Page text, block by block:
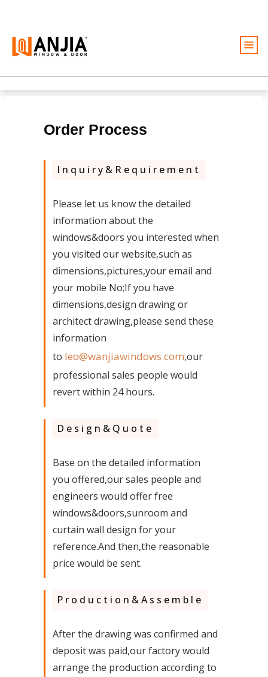
About
Become A Dealer
Order Process
Inquiry&Requirement
Please let us know the detailed
information about the
windows&doors you interested when
you visited our website,such as
dimensions,pictures,your email and
your mobile No;If you have
dimensions,design drawing or
architect drawing,please send these
information
to leo@wanjiawindows.com,our
professional sales people would
revert within 24 hours.
Design&Quote
Base on the detailed information
you offered,our sales people and
engineers would offer free
windows&doors,sunroom and
curtain wall design for your
reference.And then,the reasonable
price would be sent.
Production&Assemble
After the drawing was confirmed and
deposit was paid,our factory would
arrange the production according to